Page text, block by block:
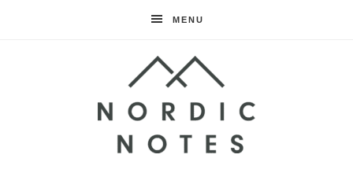
MENU